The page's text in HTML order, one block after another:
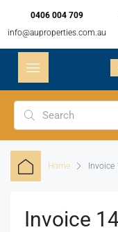
0406 004 709
info@auproperties.com.au
Home Invoice
Invoice